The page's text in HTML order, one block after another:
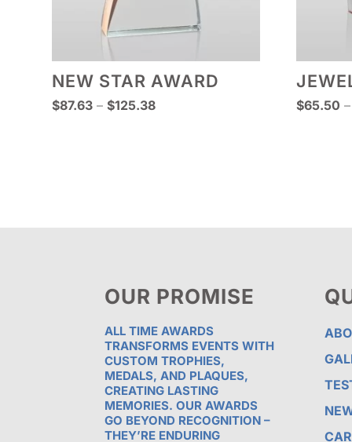
NEW STAR AWARD
$87.63 – $125.38Price
$65.50 –
OUR PROMISE
ALL TIME AWARDS
TRANSFORMS EVENTS WITH
CUSTOM TROPHIES,
MEDALS, AND PLAQUES,
CREATING LASTING
MEMORIES. OUR AWARDS
GO BEYOND RECOGNITION –
THEY’RE ENDURING